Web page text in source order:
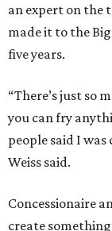
an expert on the
made it to the
five years.
“There’s just so
you can fry
people said I was
Weiss said.
Concessionaire
create